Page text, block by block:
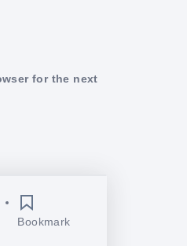
for the next
Bookmark